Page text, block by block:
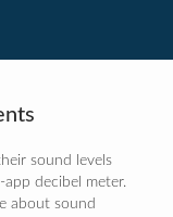
sound levels
app decibel meter.
about sound